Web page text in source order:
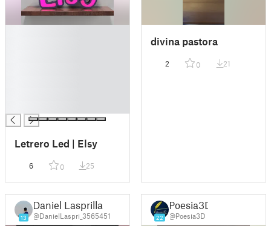
Letrero Led | Elsy
6 0 25
divina pastora
2 0 21
13
Daniel Lasprilla
@DanielLaspri_3565451 22
Poesia3D
@Poesia3D